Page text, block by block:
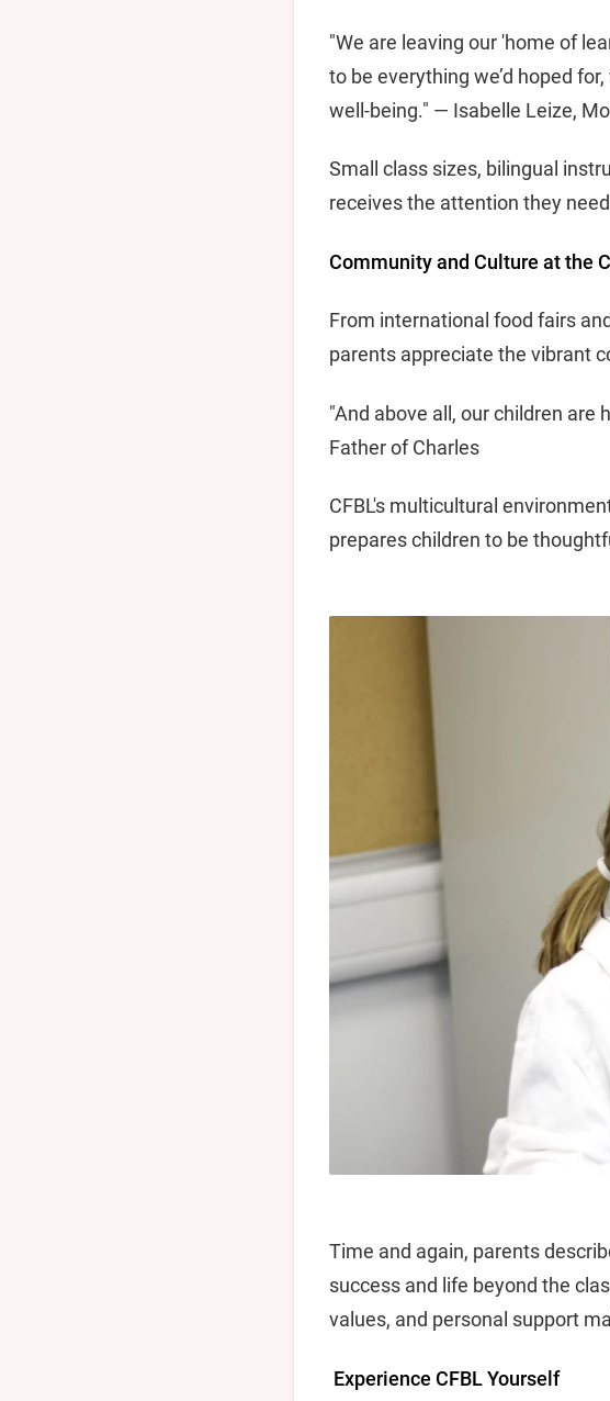
"We are leaving our 'home of
to be everything we’d hoped
well-being." — Isabelle Leize,
Small class sizes, bilingual
receives the attention they
Community and Culture at the
From international food fairs
parents appreciate the vibrant
"And above all, our children are
Father of Charles
CFBL's multicultural
prepares children to be
Time and again, parents
success and life beyond the
values, and personal support
Experience CFBL Yourself